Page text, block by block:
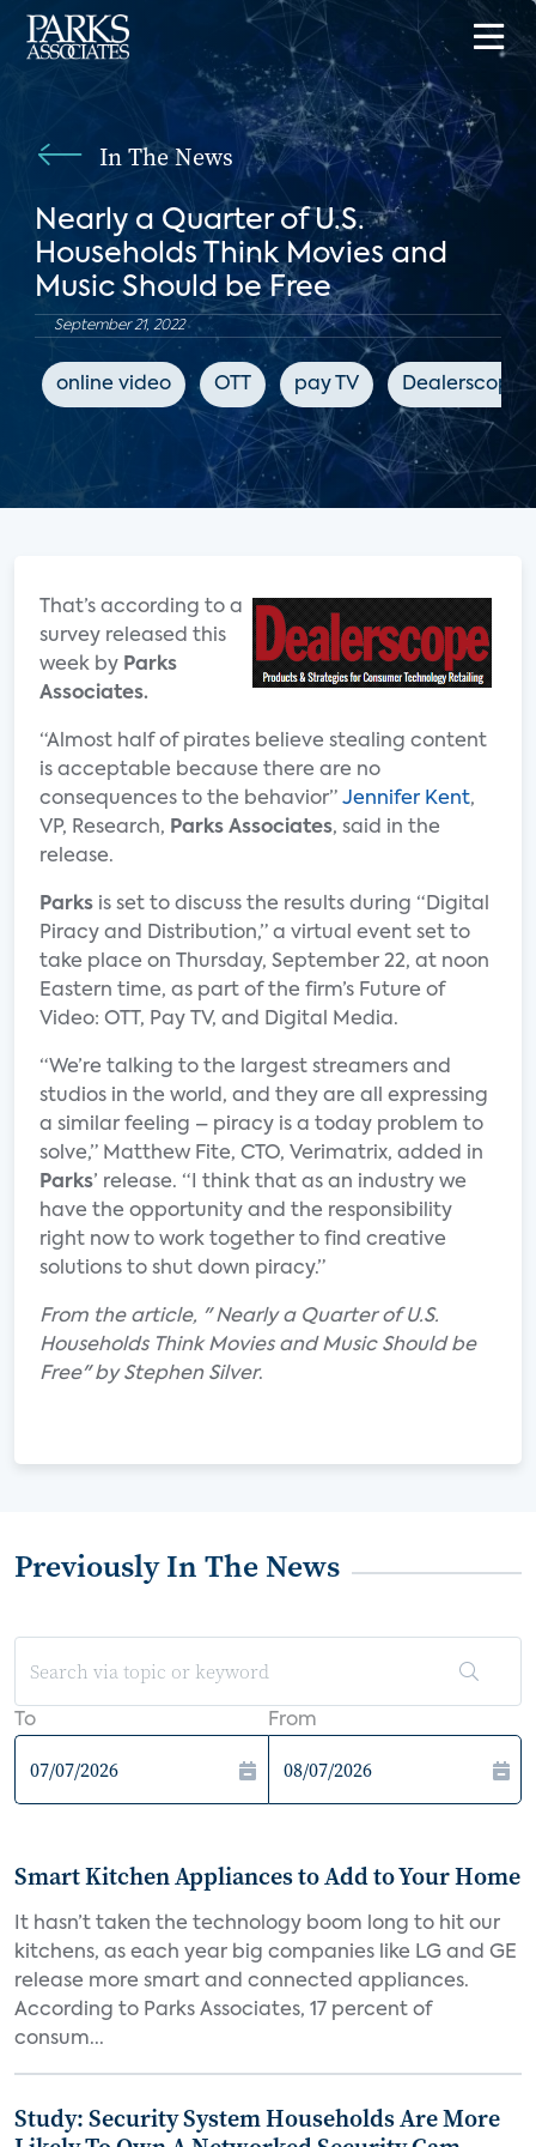
In The News
Nearly a Quarter of U.S.
Households Think Movies and
Music Should be Free
September 21, 2022
online video OTT pay TV Dealerscope
That’s according to a
survey released this
week by Parks
Associates.
“Almost half of pirates believe stealing content
is acceptable because there are no
consequences to the behavior” Jennifer Kent,
VP, Research, Parks Associates, said in the
release.
Parks is set to discuss the results during “Digital
Piracy and Distribution,” a virtual event set to
take place on Thursday, September 22, at noon
Eastern time, as part of the firm’s Future of
Video: OTT, Pay TV, and Digital Media.
“We’re talking to the largest streamers and
studios in the world, and they are all expressing
a similar feeling – piracy is a today problem to
solve,” Matthew Fite, CTO, Verimatrix, added in
Parks’ release. “I think that as an industry we
have the opportunity and the responsibility
right now to work together to find creative
solutions to shut down piracy.”
From the article, " Nearly a Quarter of U.S.
Households Think Movies and Music Should be
Free" by Stephen Silver.
Previously In The News
To From
Smart Kitchen Appliances to Add to Your Home
It hasn’t taken the technology boom long to hit our
kitchens, as each year big companies like LG and GE
release more smart and connected appliances.
According to Parks Associates, 17 percent of
consum...
Study: Security System Households Are More